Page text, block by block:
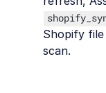
Shopify
scan.